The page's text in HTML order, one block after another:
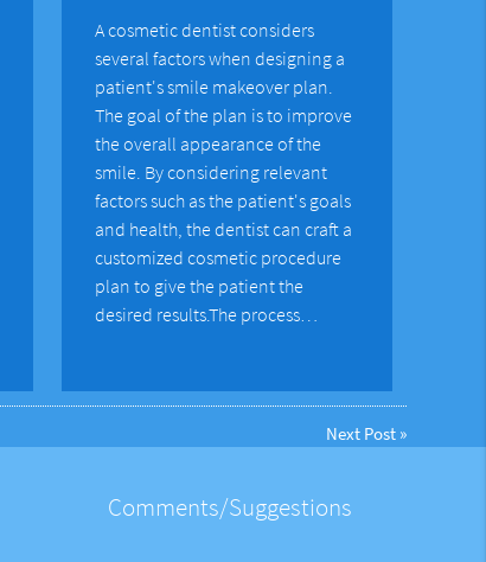
A cosmetic dentist considers
several factors when designing a
patient's smile makeover plan.
The goal of the plan is to improve
the overall appearance of the
smile. By considering relevant
factors such as the patient's goals
and health, the dentist can craft a
customized cosmetic procedure
plan to give the patient the
desired results.The process…
Next Post»
Comments/Suggestions